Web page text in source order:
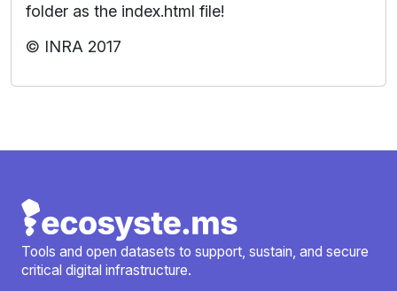
folder as the index.html file!
© INRA 2017
Tools and open datasets to support, sustain, and secure
critical digital infrastructure.